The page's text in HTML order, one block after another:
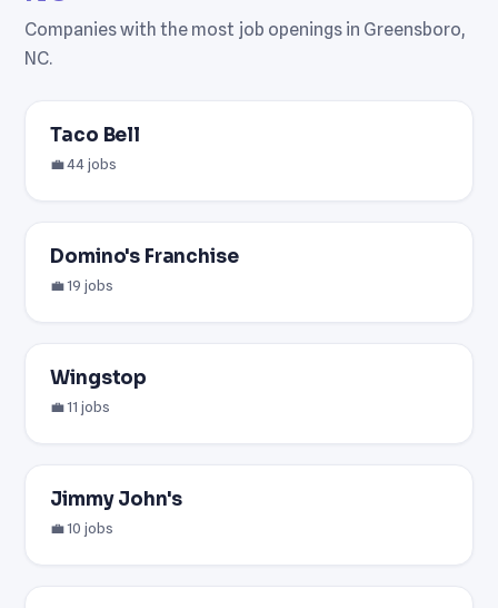
Companies with the most job openings in Greensboro,
NC.
Taco Bell
💼 44 jobs
Domino's Franchise
💼 19 jobs
Wingstop
💼 11 jobs
Jimmy John's
💼 10 jobs